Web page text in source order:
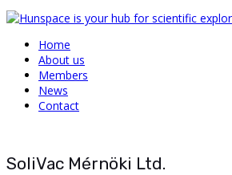
Home
About us
Members
News
Contact
SoliVac Mérnöki Ltd.